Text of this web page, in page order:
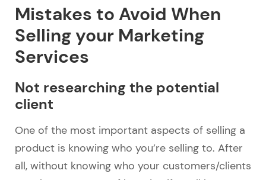
Mistakes to Avoid When
Selling your Marketing
Services
Not researching the potential
client
One of the most important aspects of selling a
product is knowing who you’re selling to. After
all, without knowing who your customers/clients